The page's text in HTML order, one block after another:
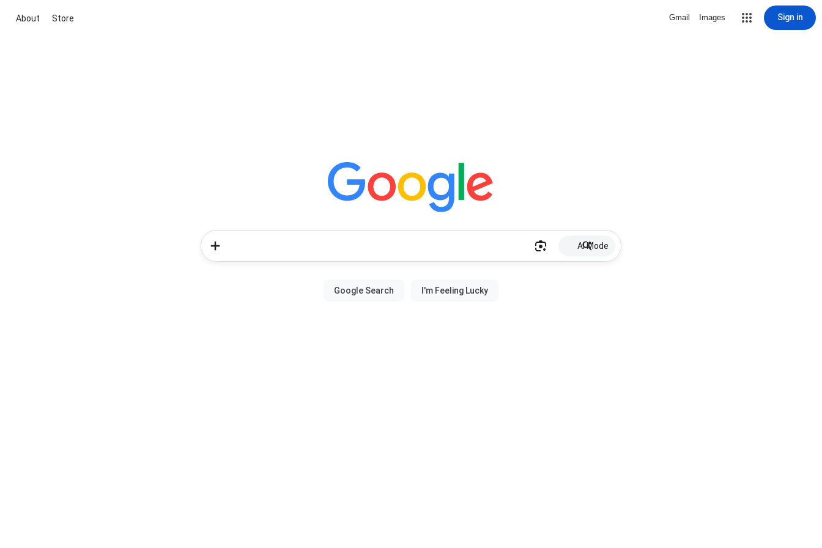
About Store Gmail Images Sign in
AI Mode